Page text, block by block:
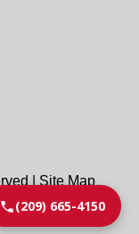
|Site Map
(209) 665-4150